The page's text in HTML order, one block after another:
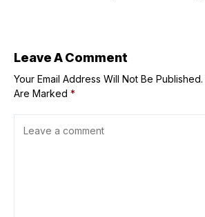
Leave A Comment
Your Email Address Will Not Be Published.
Are Marked *